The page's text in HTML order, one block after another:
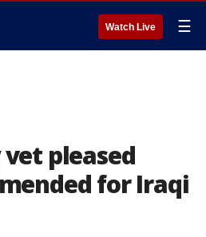
Watch Live ☰
pleased
for Iraqi